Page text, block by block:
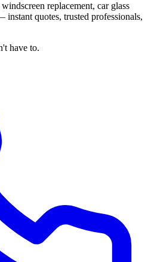
replacement, car glass
quotes, trusted professionals,
have to.